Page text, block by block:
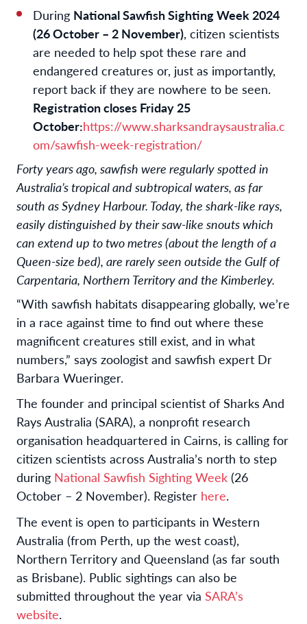
During National Sawfish Sighting Week 2024
(26 October – 2 November), citizen scientists
are needed to help spot these rare and
endangered creatures or, just as importantly,
report back if they are nowhere to be seen.
Registration closes Friday 25
October:https://www.sharksandraysaustralia.c
om/sawfish-week-registration/
Forty years ago, sawfish were regularly spotted in
Australia’s tropical and subtropical waters, as far
south as Sydney Harbour. Today, the shark-like rays,
easily distinguished by their saw-like snouts which
can extend up to two metres (about the length of a
Queen-size bed), are rarely seen outside the Gulf of
Carpentaria, Northern Territory and the Kimberley.
“With sawfish habitats disappearing globally, we’re
in a race against time to find out where these
magnificent creatures still exist, and in what
numbers,” says zoologist and sawfish expert Dr
Barbara Wueringer.
The founder and principal scientist of Sharks And
Rays Australia (SARA), a nonprofit research
organisation headquartered in Cairns, is calling for
citizen scientists across Australia’s north to step
during National Sawfish Sighting Week (26
October – 2 November). Register here.
The event is open to participants in Western
Australia (from Perth, up the west coast),
Northern Territory and Queensland (as far south
as Brisbane). Public sightings can also be
submitted throughout the year via SARA’s
website.